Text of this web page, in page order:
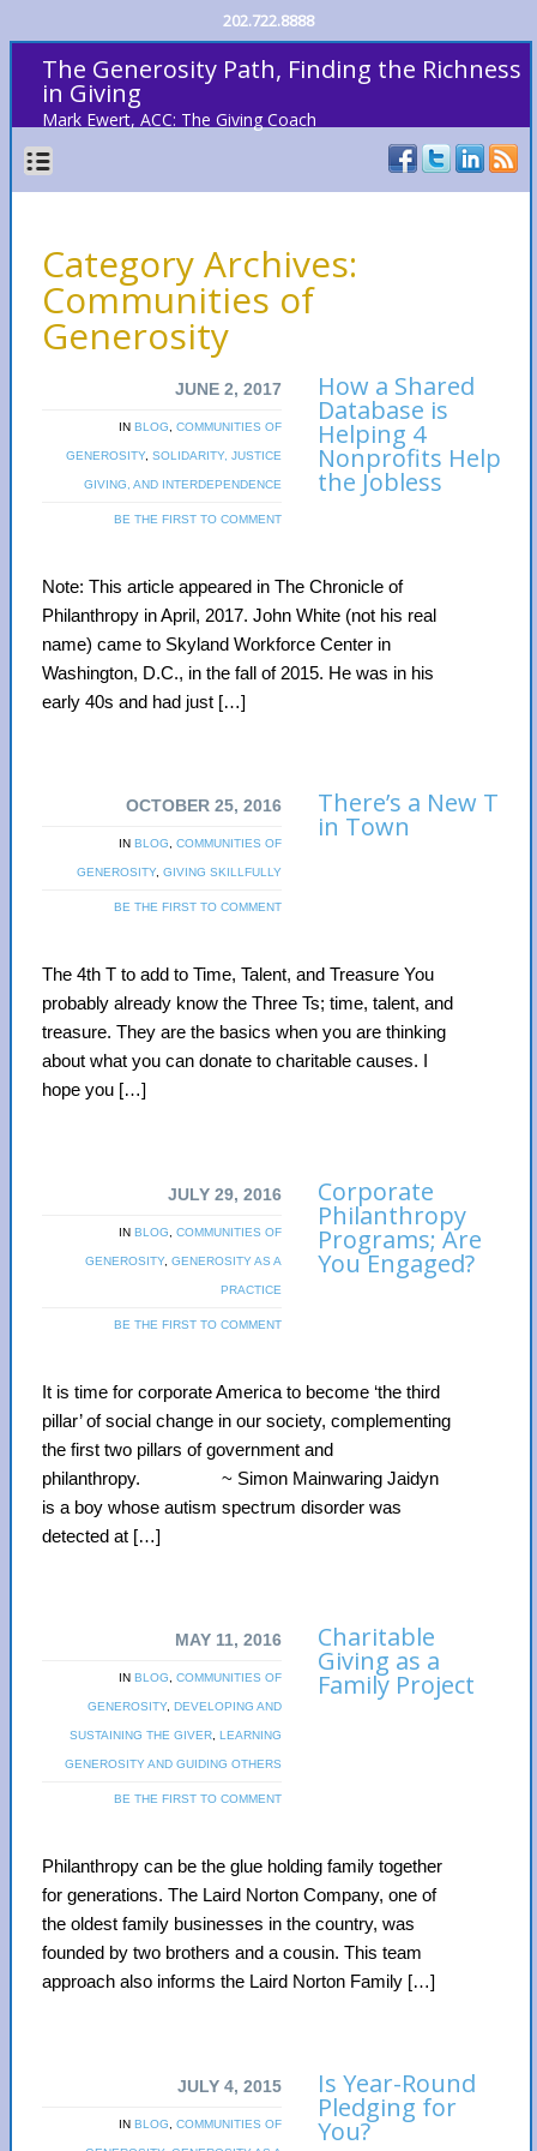
202.722.8888
The Generosity Path, Finding the Richness
in Giving
Mark Ewert, ACC: The Giving Coach
Category Archives:
Communities of
Generosity
JUNE 2, 2017
IN BLOG COMMUNITIES OF
GENEROSITY, SOLIDARITY, JUSTICE
GIVING, AND INTERDEPENDENCE
BE THE FIRST TO COMMENT
How a Shared
Database is
Helping 4
Nonprofits Help
the Jobless
Note: This article appeared in The Chronicle of
Philanthropy in April, 2017. John White (not his real
name) came to Skyland Workforce Center in
Washington, D.C., in the fall of 2015. He was in his
early 40s and had just […]
OCTOBER 25, 2016
IN BLOG, COMMUNITIES OF
GENEROSITY, GIVING SKILLFULLY
BE THE FIRST TO COMMENT
There’s a New T
in Town
The 4th T to add to Time, Talent, and Treasure You
probably already know the Three Ts; time, talent, and
treasure. They are the basics when you are thinking
about what you can donate to charitable causes. I
hope you […]
JULY 29, 2016
IN BLOG COMMUNITIES OF
GENEROSITY, GENEROSITY AS A
PRACTICE
BE THE FIRST TO COMMENT
Corporate
Philanthropy
Programs; Are
You Engaged?
It is time for corporate America to become ‘the third
pillar’ of social change in our society, complementing
the first two pillars of government and
philanthropy. ~ Simon Mainwaring Jaidyn
is a boy whose autism spectrum disorder was
detected at […]
MAY 11, 2016
IN BLOG, COMMUNITIES OF
GENEROSITY, DEVELOPING AND
SUSTAINING THE GIVER, LEARNING
GENEROSITY AND GUIDING OTHERS
BE THE FIRST TO COMMENT
Charitable
Giving as a
Family Project
Philanthropy can be the glue holding family together
for generations. The Laird Norton Company, one of
the oldest family businesses in the country, was
founded by two brothers and a cousin. This team
approach also informs the Laird Norton Family […]
JULY 4, 2015
IN BLOG COMMUNITIES OF
Is Year-Round
Pledging for
You?